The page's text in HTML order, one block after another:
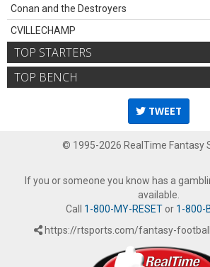
Conan and the Destroyers
CVILLECHAMP
TOP STARTERS
TOP BENCH
TWEET
© 1995-2026 RealTime Fantasy
If you or someone you know has a
available.
Call 1-800-MY-RESETor 1-800-
https://rtsports.com/fantasy-